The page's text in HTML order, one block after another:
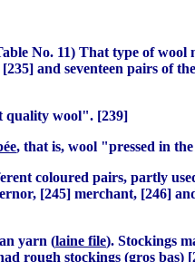
No. 11) That type of wool
and seventeen pairs of
quality wool". [239]
, that is, wool "pressed in
coloured pairs, partly
[245] merchant, [246]
yarn (laine file). Stockings
rough stockings (gros bas)